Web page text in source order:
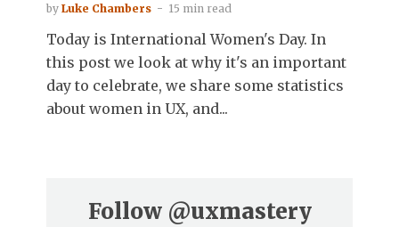
by Luke Chambers 15 min read
Today is International Women's Day. In
this post we look at why it's an important
day to celebrate, we share some statistics
about women in UX, and...
Follow @uxmastery